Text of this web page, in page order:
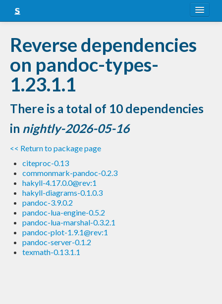
Snapshots
LTS
Nightly
FAQ
Blog
Reverse dependencies
on pandoc-types-
1.23.1.1
There is a total of 10 dependencies
in nightly-2026-05-16
<< Return to package page
citeproc-0.13
commonmark-pandoc-0.2.3
hakyll-4.17.0.0@rev:1
hakyll-diagrams-0.1.0.3
pandoc-3.9.0.2
pandoc-lua-engine-0.5.2
pandoc-lua-marshal-0.3.2.1
pandoc-plot-1.9.1@rev:1
pandoc-server-0.1.2
texmath-0.13.1.1